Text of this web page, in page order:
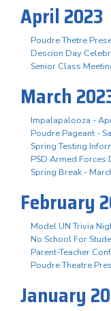
April 2023
Poudre Thetre
Descion Day
Senior Class
March
Impalapalooza -
Poudre Pageant -
Spring Testing
PSD Armed
Spring Break -
February
Model UN Trivia
No School For
Parent-Teacher
Poudre Theatre
January